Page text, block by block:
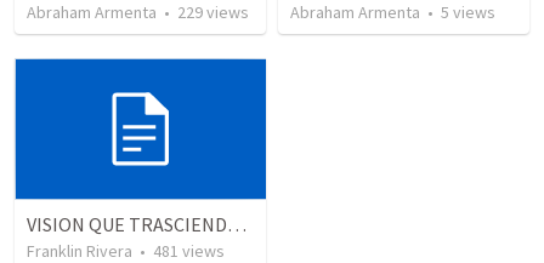
Abraham Armenta • 229views Abraham Armenta • 5 views
VISION QUE TRASCIENDE EN LO ESPIRITUAL - 1
Franklin Rivera • 481 views